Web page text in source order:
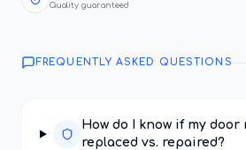
Quality guaranteed
FREQUENTLY ASKED QUESTIONS
How do I know if my door
replaced vs. repaired?